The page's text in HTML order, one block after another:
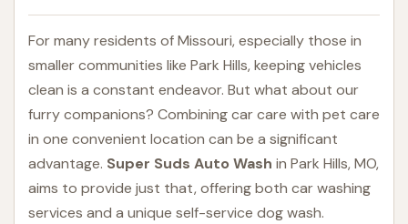
For many residents of Missouri, especially those in
smaller communities like Park Hills, keeping vehicles
clean is a constant endeavor. But what about our
furry companions? Combining car care with pet care
in one convenient location can be a significant
advantage. Super Suds Auto Wash in Park Hills, MO,
aims to provide just that, offering both car washing
services and a unique self-service dog wash.